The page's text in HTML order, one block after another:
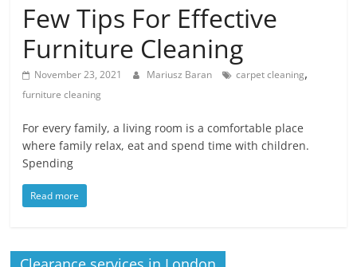
Few Tips For Effective
Furniture Cleaning
November 23, 2021 Mariusz Baran carpet cleaning,
furniture cleaning
For every family, a living room is a comfortable place
where family relax, eat and spend time with children.
Spending
Read more